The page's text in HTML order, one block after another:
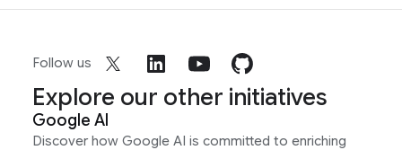
Follow us
Explore our other initiatives
Google AI
Discover how Google AI is committed to enriching